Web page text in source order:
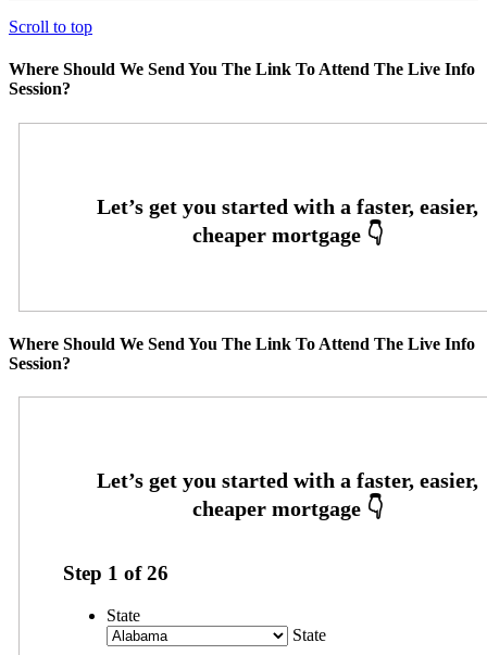
Scroll to top
Where Should We Send You The Link To Attend The Live Info
Session?
Where Should We Send You The Link To Attend The Live Info
Session?
Step 1 of26
State
State